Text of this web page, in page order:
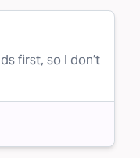
first, so I don’t